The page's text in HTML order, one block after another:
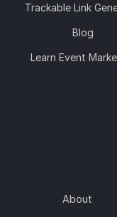
Trackable Link
Blog
Learn Event
About